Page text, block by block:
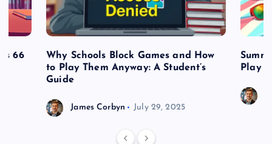
66
Why Schools Block Games and How
to Play Them Anyway: A Student’s
Guide
James Corbyn July 29, 2025
Play